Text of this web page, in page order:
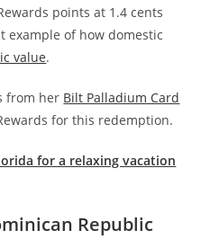
points at 1.4 cents
example of how domestic
value.
from her Bilt Palladium Card
for this redemption.
for a relaxing vacation
Republic